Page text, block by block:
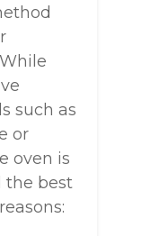
such as
or
oven is
the best